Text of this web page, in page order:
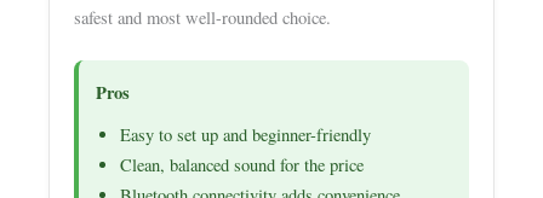
safest and most well-rounded choice.
Pros
Easy to set up and beginner-friendly
Clean, balanced sound for the price